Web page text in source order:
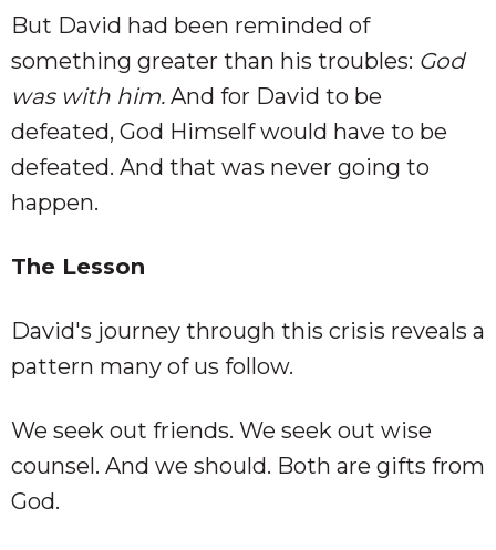
But David had been reminded of
something greater than his troubles: God
was with him. And for David to be
defeated, God Himself would have to be
defeated. And that was never going to
happen.
The Lesson
David's journey through this crisis reveals a
pattern many of us follow.
We seek out friends. We seek out wise
counsel. And we should. Both are gifts from
God.